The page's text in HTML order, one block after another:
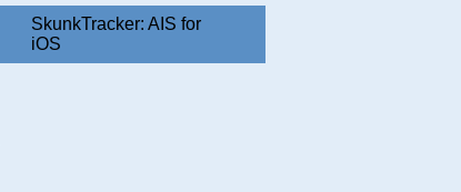
SkunkTracker: AIS for
iOS